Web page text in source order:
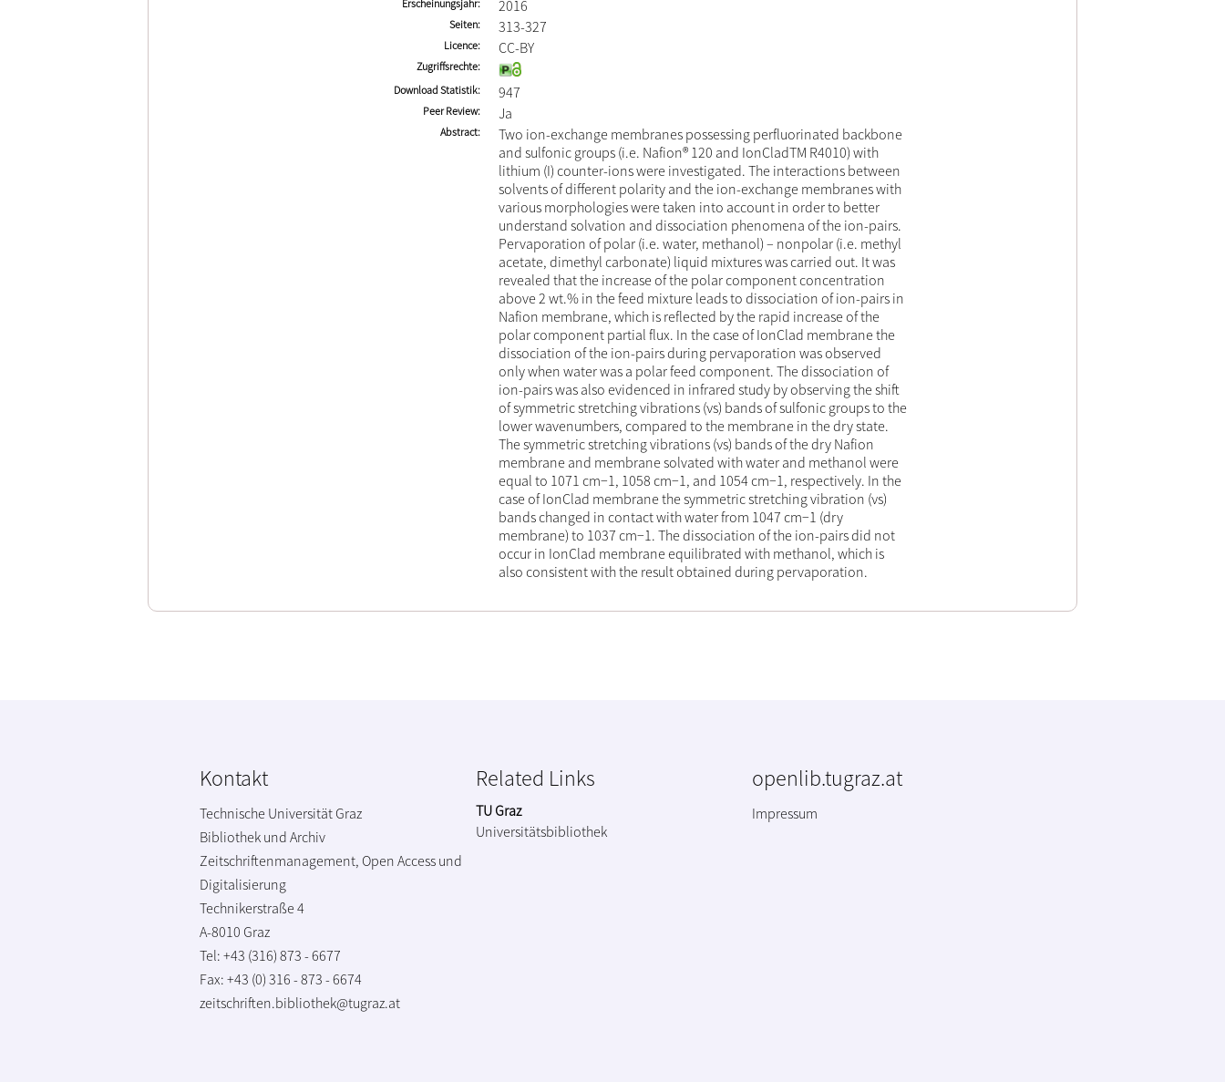
Erscheinungsjahr 2016
Seiten 313-327
Licence CC-BY
Zugriffsrechte
Download Statistik
947
Peer Review Ja
Abstract
Two ion-exchange membranes possessing perfluorinated backbone
and sulfonic groups (i.e. Nafion® 120 and IonCladTM R4010) with
lithium (I) counter-ions were investigated. The interactions between
solvents of different polarity and the ion-exchange membranes with
various morphologies were taken into account in order to better
understand solvation and dissociation phenomena of the ion-pairs.
Pervaporation of polar (i.e. water, methanol) – nonpolar (i.e. methyl
acetate, dimethyl carbonate) liquid mixtures was carried out. It was
revealed that the increase of the polar component concentration
above 2 wt.% in the feed mixture leads to dissociation of ion-pairs in
Nafion membrane, which is reflected by the rapid increase of the
polar component partial flux. In the case of IonClad membrane the
dissociation of the ion-pairs during pervaporation was observed
only when water was a polar feed component. The dissociation of
ion-pairs was also evidenced in infrared study by observing the shift
of symmetric stretching vibrations (νs) bands of sulfonic groups to the
lower wavenumbers, compared to the membrane in the dry state.
The symmetric stretching vibrations (νs) bands of the dry Nafion
membrane and membrane solvated with water and methanol were
equal to 1071 cm−1, 1058 cm−1, and 1054 cm−1, respectively. In the
case of IonClad membrane the symmetric stretching vibration (νs)
bands changed in contact with water from 1047 cm−1 (dry
membrane) to 1037 cm−1. The dissociation of the ion-pairs did not
occur in IonClad membrane equilibrated with methanol, which is
also consistent with the result obtained during pervaporation.
Kontakt
Technische Universität Graz
Bibliothek und Archiv
Zeitschriftenmanagement, Open Access und
Digitalisierung
Technikerstraße 4
A-8010 Graz
Tel: +43 (316) 873 - 6677
Fax: +43 (0) 316 - 873 - 6674
zeitschriften.bibliothek@tugraz.at
Related Links
TU Graz
Universitätsbibliothek
openlib.tugraz.at
Impressum